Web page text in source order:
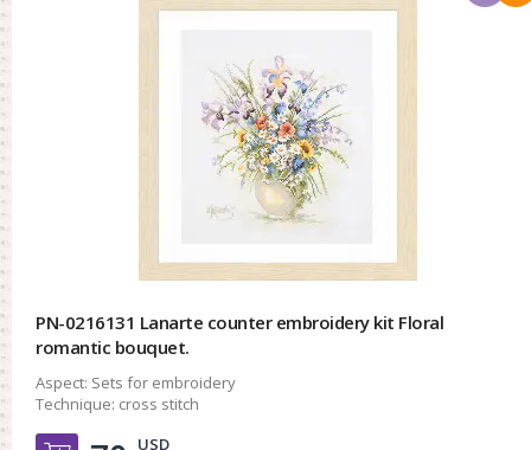
PN-0216131 Lanarte counter embroidery kit Floral
romantic bouquet.
Aspect: Sets for embroidery
Technique: cross stitch
USD